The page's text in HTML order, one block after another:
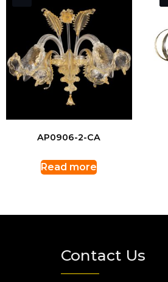
AP0906-2-CA
Read more
Contact Us